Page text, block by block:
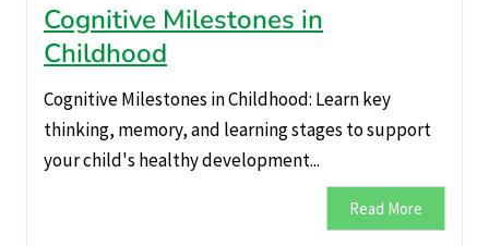
Cognitive Milestones in
Childhood
Cognitive Milestones in Childhood: Learn key
thinking, memory, and learning stages to support
your child's healthy development...
Read More